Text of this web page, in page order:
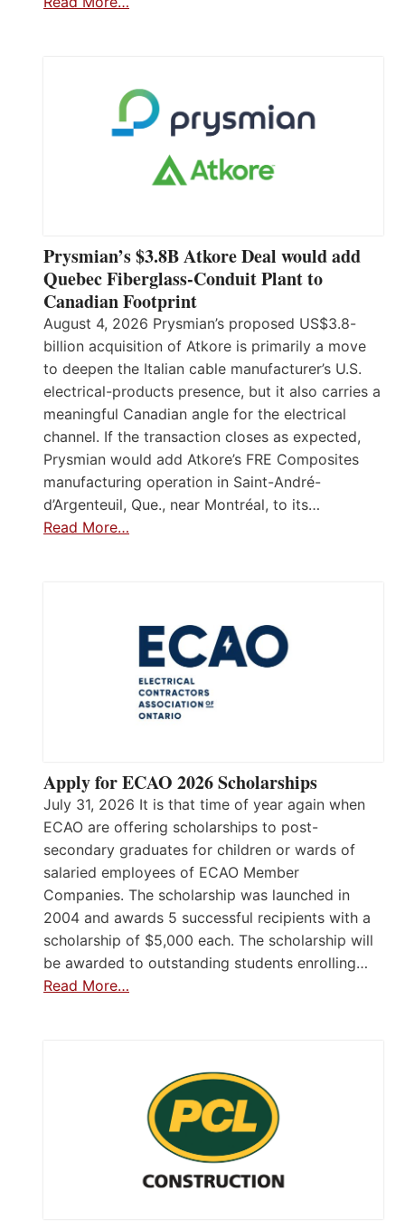
Prysmian’s $3.8B Atkore Deal would add
Quebec Fiberglass-Conduit Plant to
Canadian Footprint
August 4, 2026 Prysmian’s proposed US$3.8-
billion acquisition of Atkore is primarily a move
to deepen the Italian cable manufacturer’s U.S.
electrical-products presence, but it also carries a
meaningful Canadian angle for the electrical
channel. If the transaction closes as expected,
Prysmian would add Atkore’s FRE Composites
manufacturing operation in Saint-André-
d’Argenteuil, Que., near Montréal, to its…
Read More…
Apply for ECAO 2026 Scholarships
July 31, 2026 It is that time of year again when
ECAO are offering scholarships to post-
secondary graduates for children or wards of
salaried employees of ECAO Member
Companies. The scholarship was launched in
2004 and awards 5 successful recipients with a
scholarship of $5,000 each. The scholarship will
be awarded to outstanding students enrolling…
Read More…